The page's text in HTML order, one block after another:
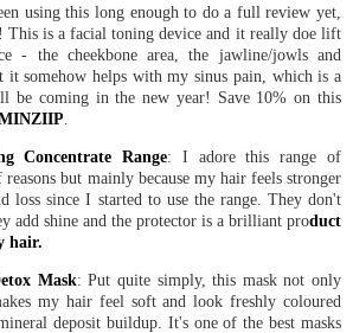
using this long enough to do a full review yet,
This is a facial toning device and it really doe lift
- the cheekbone area, the jawline/jowls and
it somehow helps with my sinus pain, which is a
be coming in the new year! Save 10% on this
Concentrate Range: I adore this range of
but mainly because my hair feels stronger
loss since I started to use the range. They don't
add shine and the protector is a brilliant product
hair.
Mask: Put quite simply, this mask not only
my hair feel soft and look freshly coloured
deposit buildup. It's one of the best masks